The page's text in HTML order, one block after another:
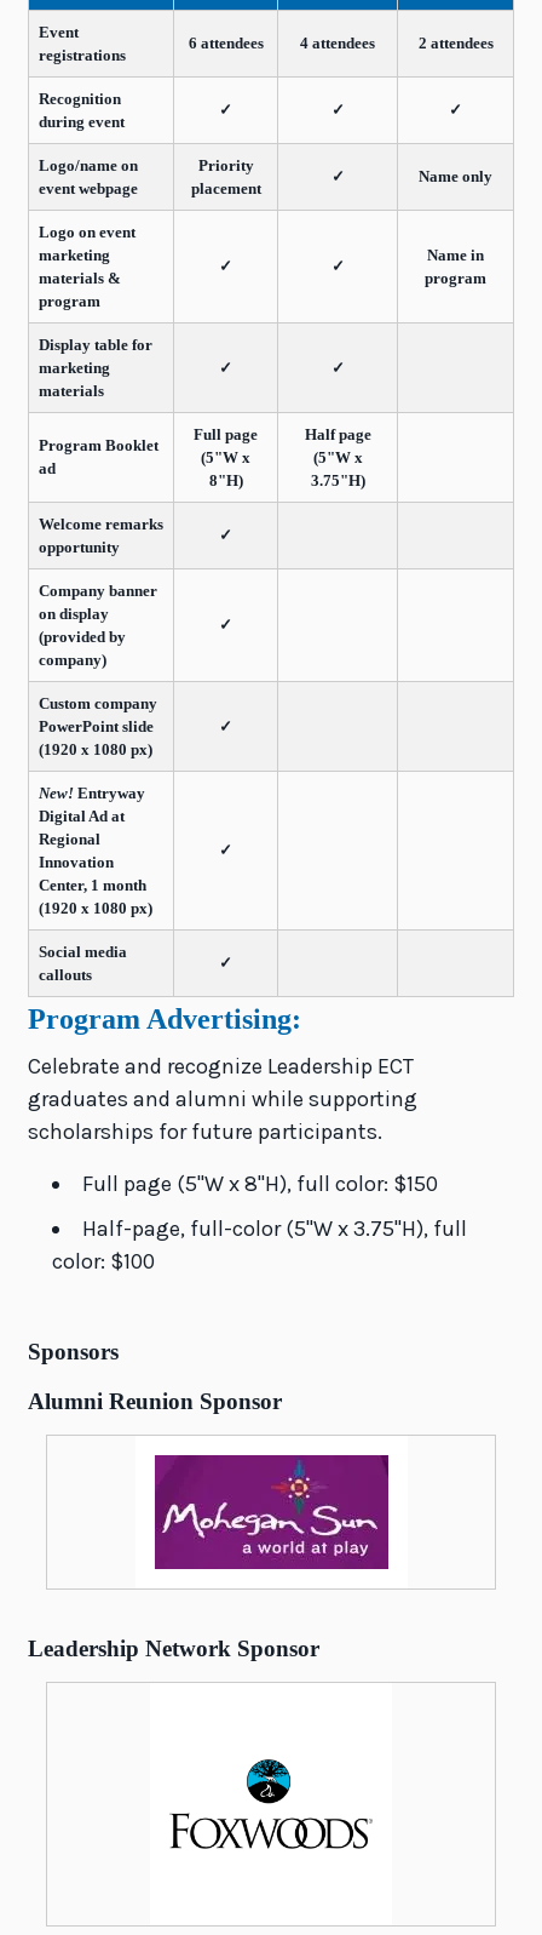
Event
registrations
6 attendees 4 attendees 2 attendees
Recognition
during event
✓ ✓ ✓
Logo/name on
event webpage
Priority
placement
✓ Name only
Logo on event
marketing
materials &
program
✓ ✓
Name in
program
Display table for
marketing
materials
✓ ✓
Program Booklet
ad
Full page
(5"W x
8"H)
Half page
(5"W x
3.75"H)
Welcome remarks
opportunity
✓
Company banner
on display
(provided by
company)
✓
Custom company
PowerPoint slide
(1920 x 1080 px)
✓
New! Entryway
Digital Ad at
Regional
Innovation
Center, 1 month
(1920 x 1080 px)
✓
Social media
callouts
✓
Program Advertising:
Celebrate and recognize Leadership ECT
graduates and alumni while supporting
scholarships for future participants.
Full page (5"W x 8"H), full color: $150
Half-page, full-color (5"W x 3.75"H), full
color: $100
Sponsors
Alumni Reunion Sponsor
Leadership Network Sponsor